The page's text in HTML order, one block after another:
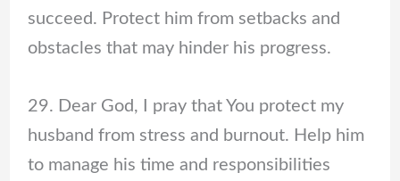
succeed. Protect him from setbacks and
obstacles that may hinder his progress.
29. Dear God, I pray that You protect my
husband from stress and burnout. Help him
to manage his time and responsibilities